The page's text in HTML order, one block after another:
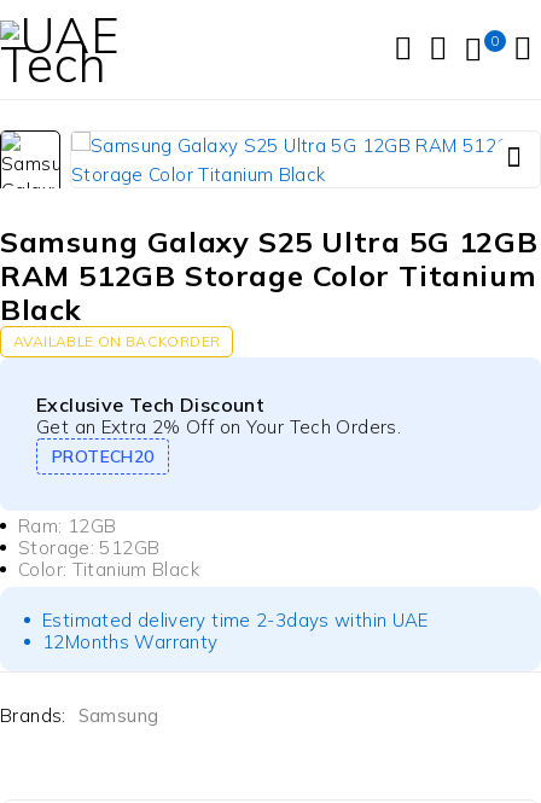
0
Samsung Galaxy S25 Ultra 5G 12GB
RAM 512GB Storage Color Titanium
Black
AVAILABLE ON BACKORDER
Exclusive Tech Discount
Get an Extra 2% Off on Your Tech Orders.
PROTECH20
Ram: 12GB
Storage: 512GB
Color: Titanium Black
Estimated delivery time 2-3days within UAE
12Months Warranty
Brands: Samsung